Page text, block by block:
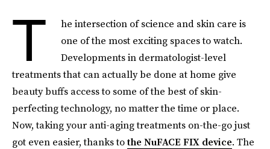
T
he intersection of science and skin care is
one of the most exciting spaces to watch.
Developments in dermatologist-level
treatments that can actually be done at home give
beauty buffs access to some of the best of skin-
perfecting technology, no matter the time or place.
Now, taking your anti-aging treatments on-the-go just
got even easier, thanks tothe NuFACE FIX device. The